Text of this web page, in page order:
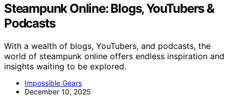
Steampunk Online: Blogs, YouTubers &
Podcasts
With a wealth of blogs, YouTubers, and podcasts, the
world of steampunk online offers endless inspiration and
insights waiting to be explored.
Impossible Gears
December 10, 2025